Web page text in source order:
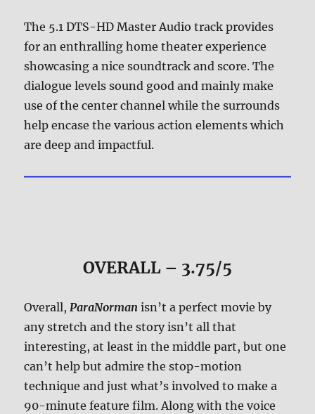
The 5.1 DTS-HD Master Audio track provides
for an enthralling home theater experience
showcasing a nice soundtrack and score. The
dialogue levels sound good and mainly make
use of the center channel while the surrounds
help encase the various action elements which
are deep and impactful.
OVERALL – 3.75/5
Overall,ParaNorman isn’t a perfect movie by
any stretch and the story isn’t all that
interesting, at least in the middle part, but one
can’t help but admire the stop-motion
technique and just what’s involved to make a
90-minute feature film. Along with the voice